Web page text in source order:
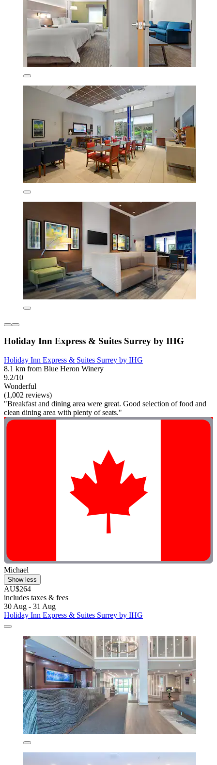
Holiday Inn Express & Suites Surrey by IHG
Holiday Inn Express & Suites Surrey by IHG
8.1 km from Blue Heron Winery
9.2/10
Wonderful
(1,002 reviews)
"Breakfast and dining area were great. Good selection of food and
clean dining area with plenty of seats."
Michael
Show less
AU$264
includes taxes & fees
30 Aug - 31 Aug
Holiday Inn Express & Suites Surrey by IHG